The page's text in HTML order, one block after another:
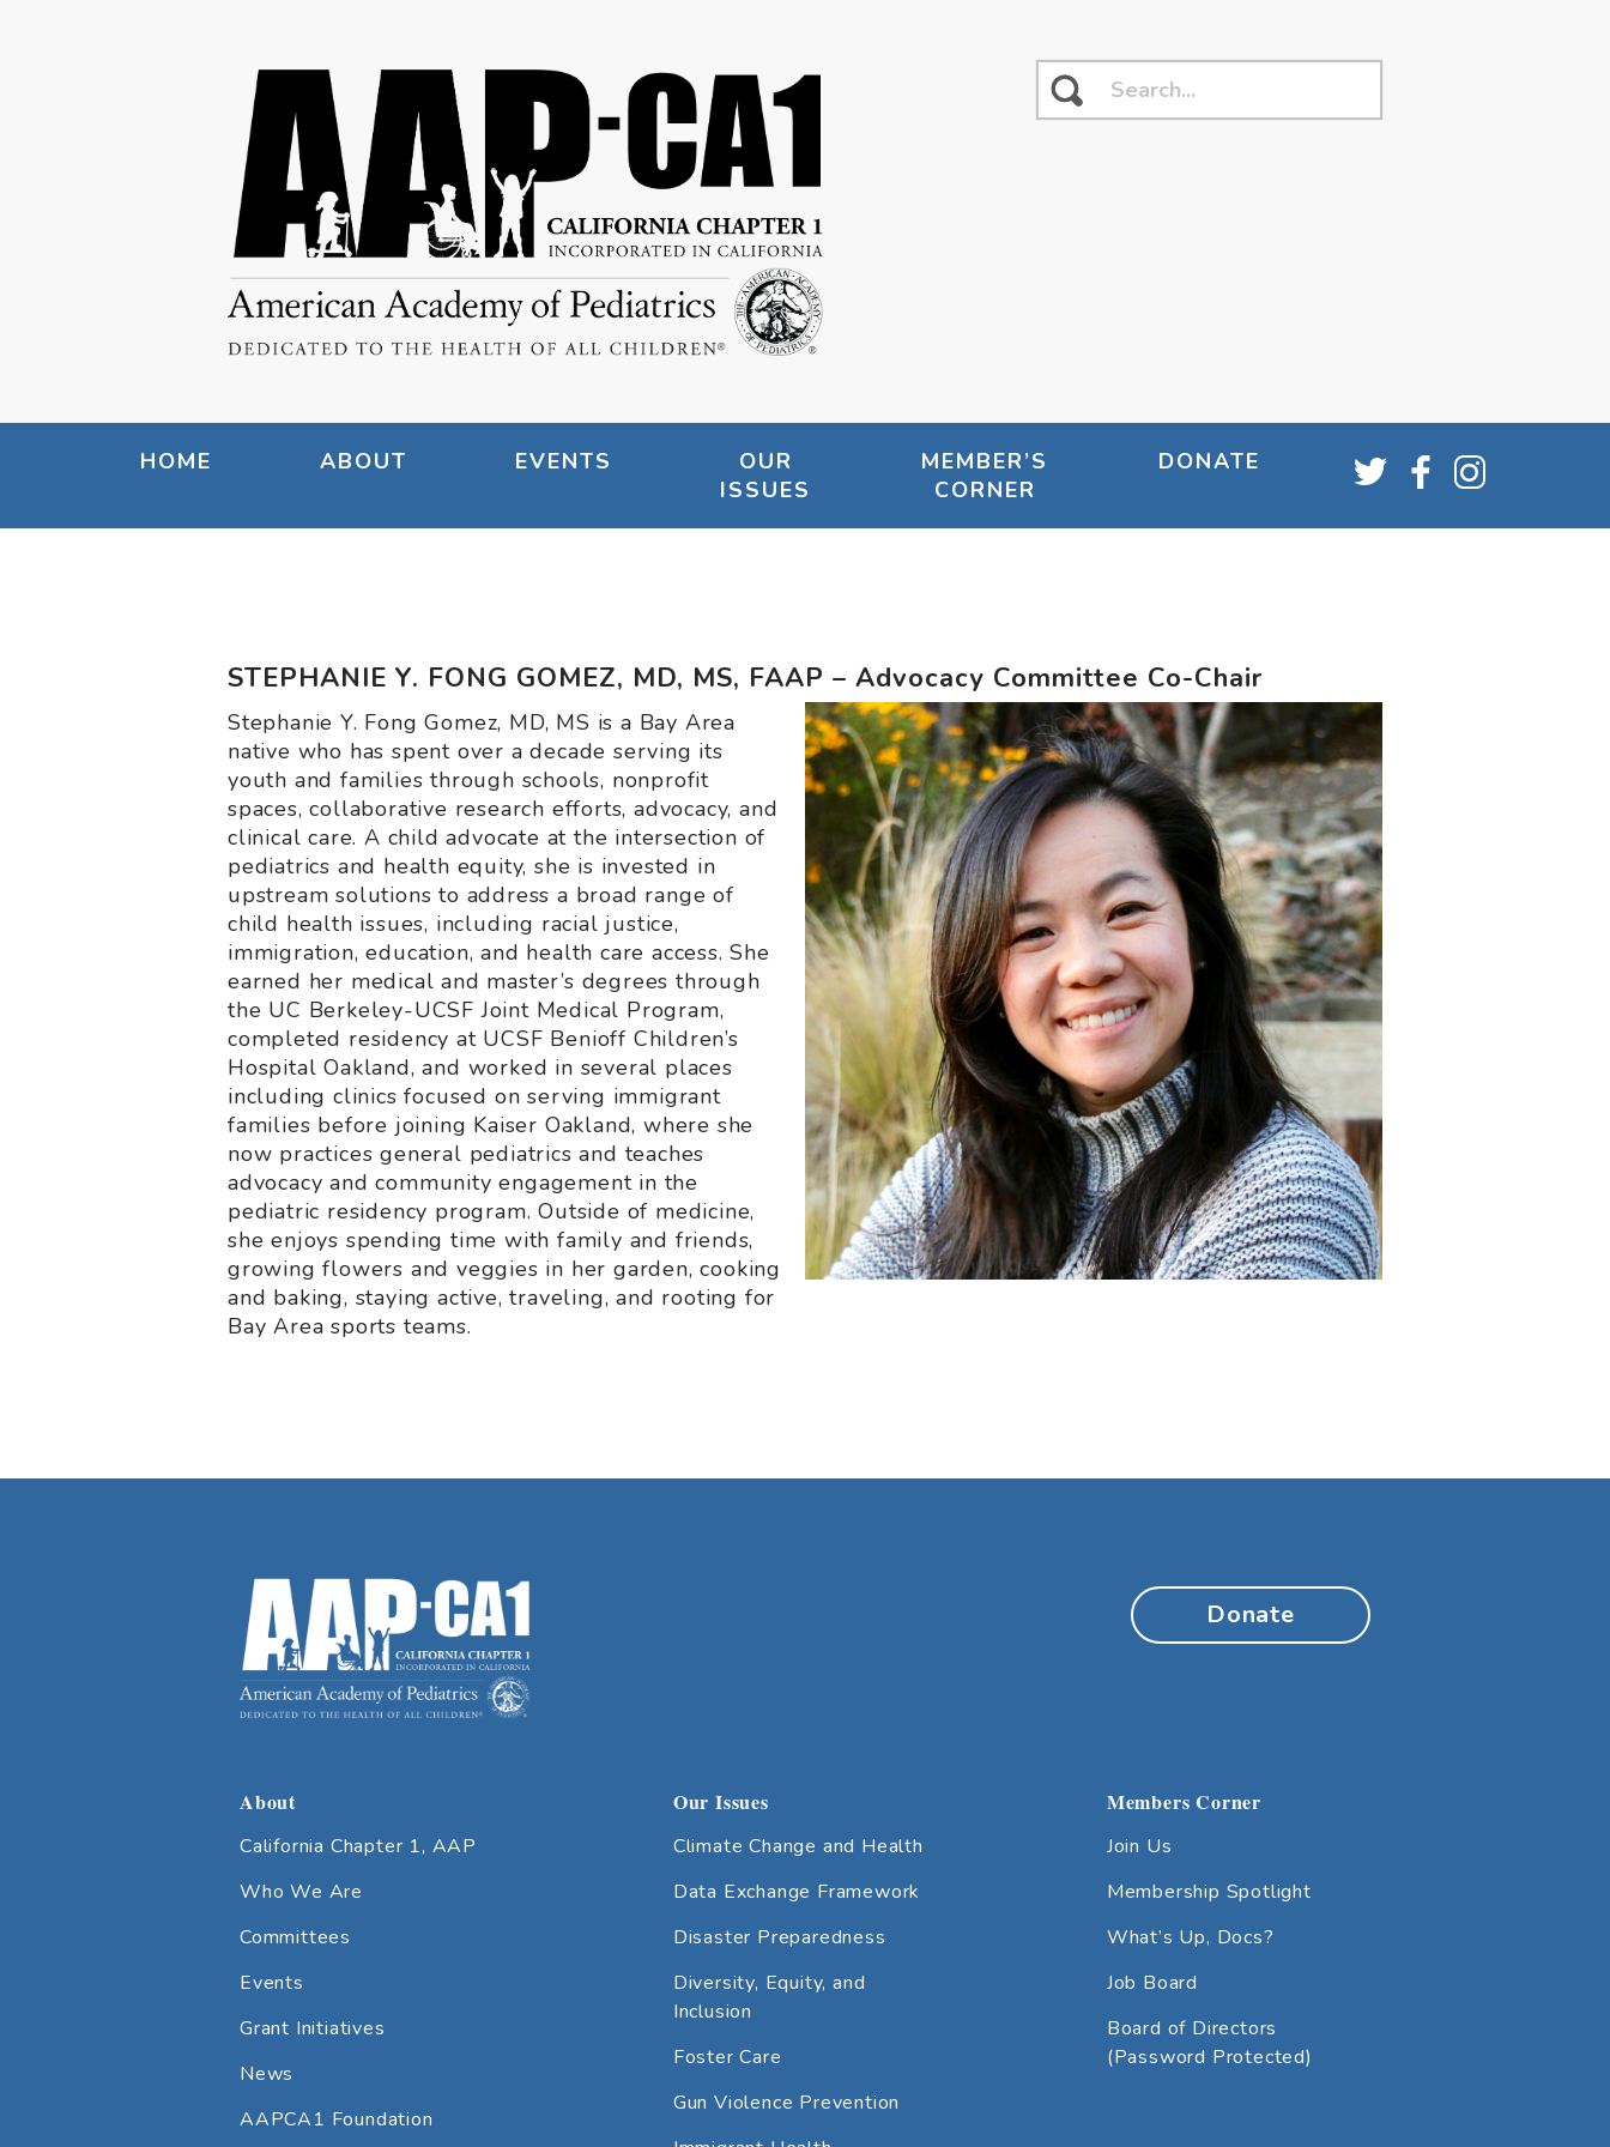
HOME ABOUT EVENTS
OUR
ISSUES
MEMBER’S
CORNER
DONATE
STEPHANIE Y. FONG GOMEZ, MD, MS, FAAP – Advocacy Committee Co-Chair
Stephanie Y. Fong Gomez, MD, MS is a Bay Area
native who has spent over a decade serving its
youth and families through schools, nonprofit
spaces, collaborative research efforts, advocacy, and
clinical care. A child advocate at the intersection of
pediatrics and health equity, she is invested in
upstream solutions to address a broad range of
child health issues, including racial justice,
immigration, education, and health care access. She
earned her medical and master’s degrees through
the UC Berkeley-UCSF Joint Medical Program,
completed residency at UCSF Benioff Children’s
Hospital Oakland, and worked in several places
including clinics focused on serving immigrant
families before joining Kaiser Oakland, where she
now practices general pediatrics and teaches
advocacy and community engagement in the
pediatric residency program. Outside of medicine,
she enjoys spending time with family and friends,
growing flowers and veggies in her garden, cooking
and baking, staying active, traveling, and rooting for
Bay Area sports teams.
Donate
About
California Chapter 1, AAP
Who We Are
Committees
Events
Grant Initiatives
News
AAPCA1 Foundation
Our Issues
Climate Change and Health
Data Exchange Framework
Disaster Preparedness
Diversity, Equity, and
Inclusion
Foster Care
Gun Violence Prevention
Members Corner
Join Us
Membership Spotlight
What’s Up, Docs?
Job Board
Board of Directors
(Password Protected)